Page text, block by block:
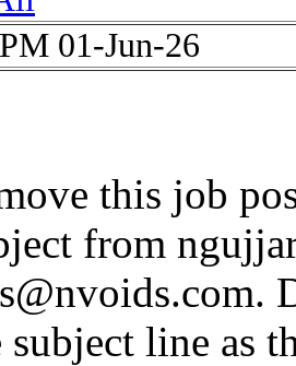
01-Jun-26
this job
from
.
line as